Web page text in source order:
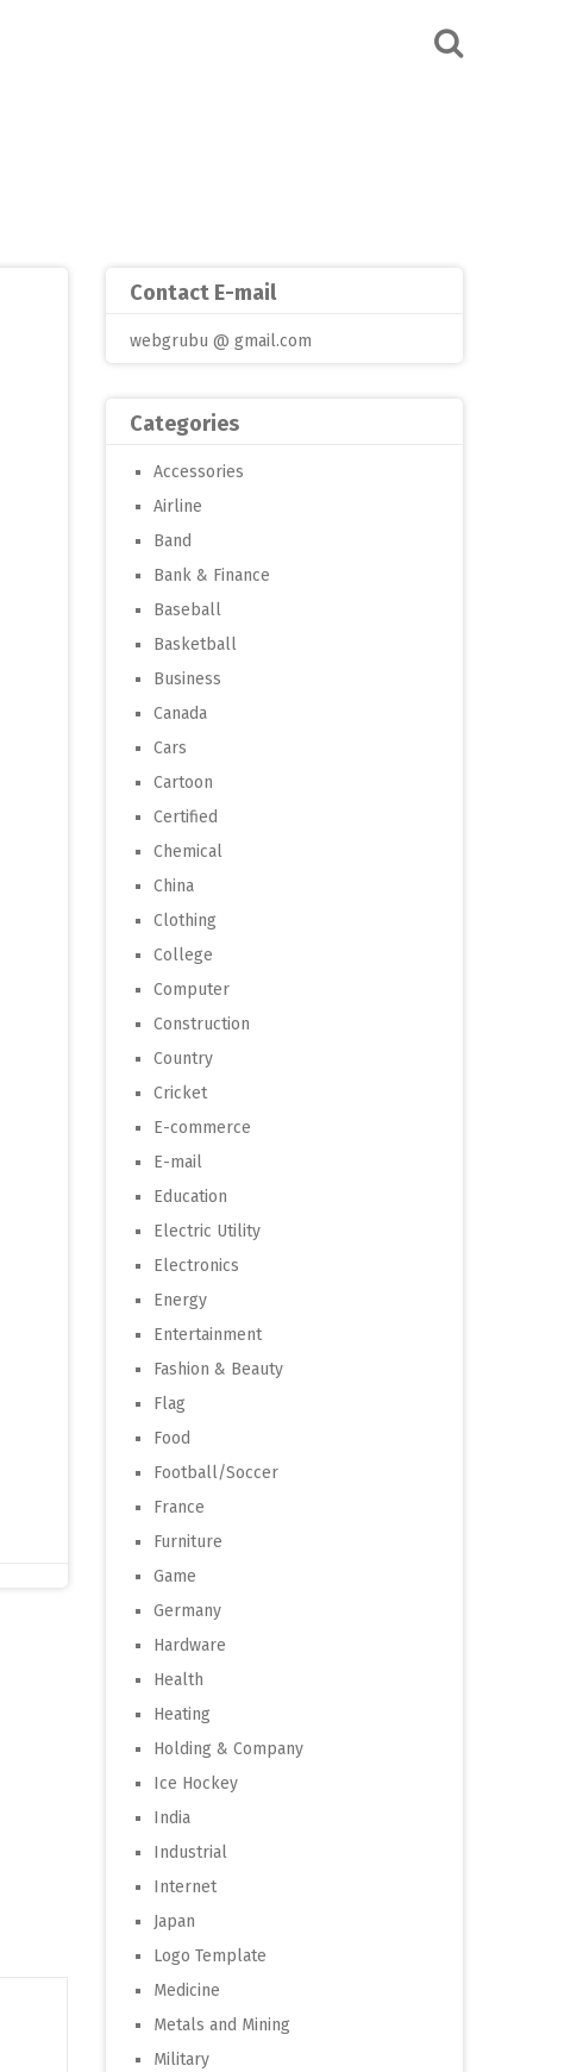
Contact E-mail
webgrubu @ gmail.com
Categories
Accessories
Airline
Band
Bank & Finance
Baseball
Basketball
Business
Canada
Cars
Cartoon
Certified
Chemical
China
Clothing
College
Computer
Construction
Country
Cricket
E-commerce
E-mail
Education
Electric Utility
Electronics
Energy
Entertainment
Fashion & Beauty
Flag
Food
Football/Soccer
France
Furniture
Game
Germany
Hardware
Health
Heating
Holding & Company
Ice Hockey
India
Industrial
Internet
Japan
Logo Template
Medicine
Metals and Mining
Military